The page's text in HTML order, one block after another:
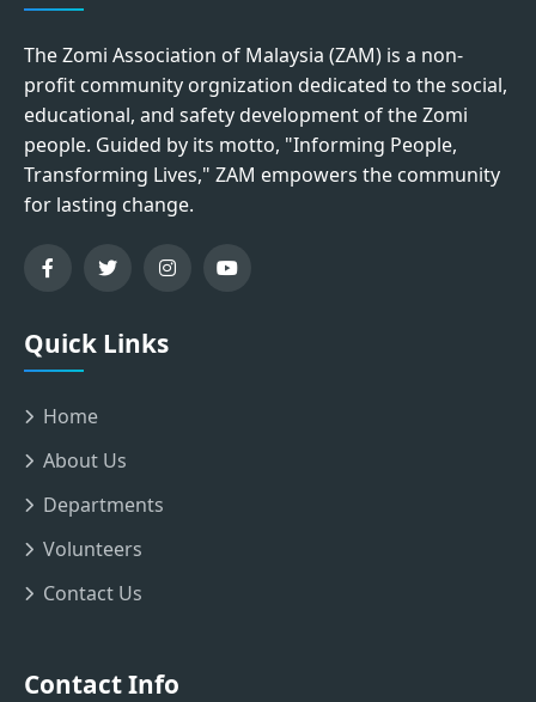
The Zomi Association of Malaysia (ZAM) is a non-
profit community orgnization dedicated to the social,
educational, and safety development of the Zomi
people. Guided by its motto, "Informing People,
Transforming Lives," ZAM empowers the community
for lasting change.
Quick Links
Home
About Us
Departments
Volunteers
Contact Us
Contact Info